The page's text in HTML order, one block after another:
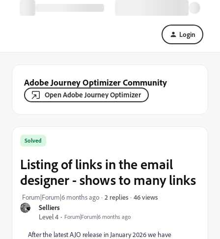
Login
Adobe Journey Optimizer Community
Open Adobe Journey Optimizer
Selliers
Level 4
Forum|Forum|6 months ago
Solved
Listing of links in the email
designer - shows to many links
Forum|Forum|6 months ago 2 replies 46 views
After the latest AJO release in January 2026 we have